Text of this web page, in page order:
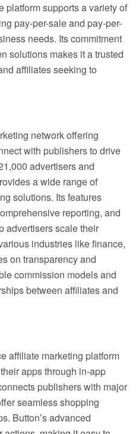
platform supports a variety of
pay-per-sale and pay-per-
needs. Its commitment
solutions makes it a trusted
affiliates seeking to
network offering
with publishers to drive
advertisers and
a wide range of
solutions. Its features
reporting, and
advertisers scale their
industries like finance,
on transparency and
commission models and
between affiliates and
affiliate marketing platform
apps through in-app
publishers with major
seamless shopping
Button’s advanced